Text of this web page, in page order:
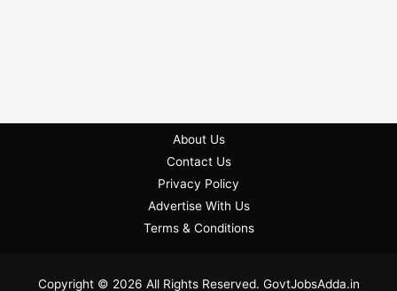
About Us
Contact Us
Privacy Policy
Advertise With Us
Terms & Conditions
Copyright © 2026 All Rights Reserved. GovtJobsAdda.in